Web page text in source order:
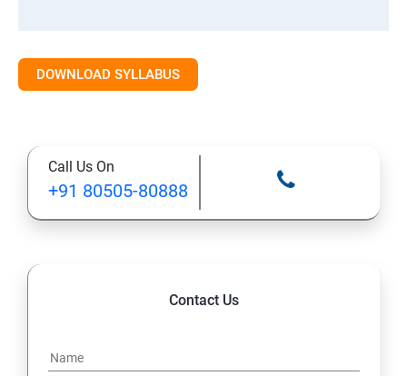
DOWNLOAD SYLLABUS
Call Us On
+91 80505-80888
Contact Us